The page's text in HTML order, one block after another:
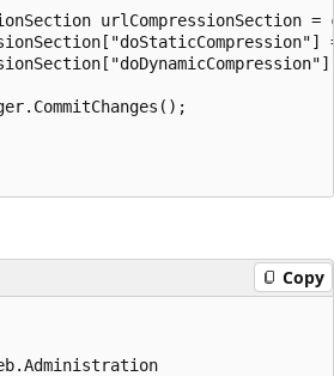
urlCompressionSection
Copy